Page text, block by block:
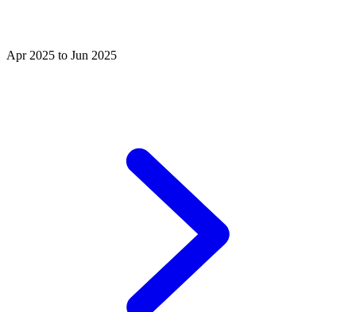
Apr 2025 to Jun 2025